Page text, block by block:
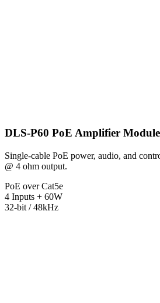
DLS-P60 PoE Amplifier Module
Single-cable PoE power, audio, and
@ 4 ohm output.
PoE over Cat5e
4 Inputs + 60W
32-bit / 48kHz